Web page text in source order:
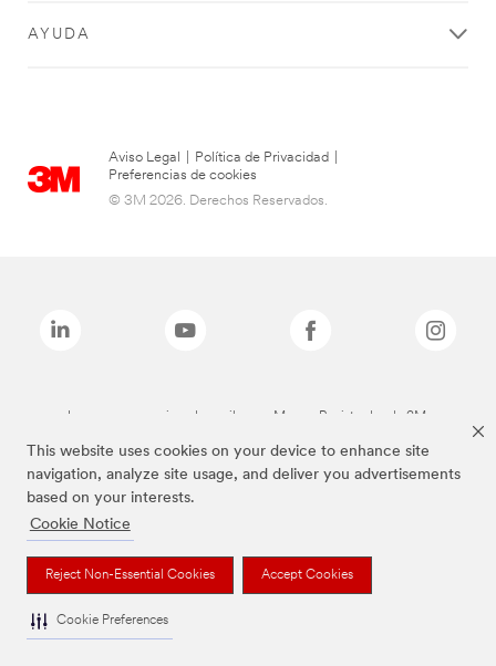
This website uses cookies on your device to enhance site
navigation, analyze site usage, and deliver you advertisements
based on your interests.
Cookie Notice
Reject Non-Essential Cookies Accept Cookies
Cookie Preferences
AYUDA
Aviso Legal Política de Privacidad
Preferencias de cookies
© 3M 2026. Derechos Reservados.
Las marcas mencionadas arriba son Marcas Registradas de 3M.